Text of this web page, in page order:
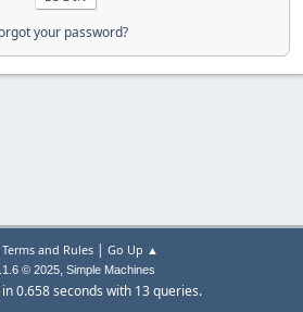
your password?
Terms and Rules| Go Up ▲
© 2025, Simple Machines
0.658 seconds with 13 queries.